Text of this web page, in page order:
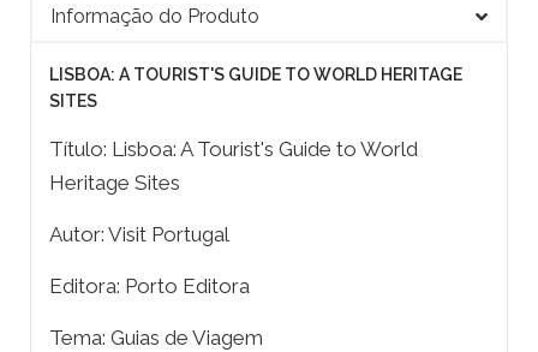
Informação do Produto
LISBOA: A TOURIST'S GUIDE TO WORLD HERITAGE
SITES
Título: Lisboa: A Tourist's Guide to World
Heritage Sites
Autor: Visit Portugal
Editora: Porto Editora
Tema: Guias de Viagem